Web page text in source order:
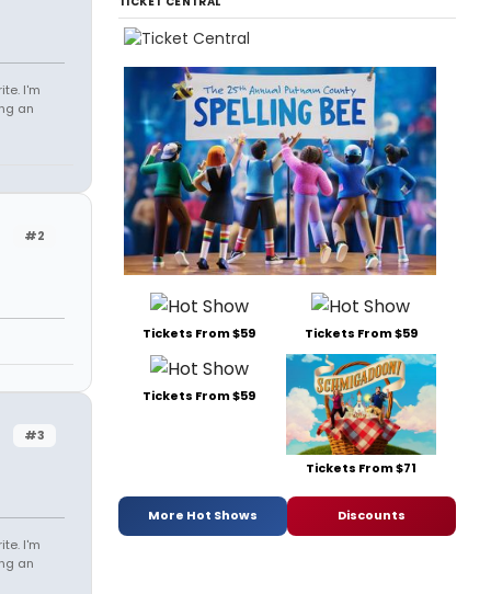
I'm
an
#2
#3
I'm
an
Tickets From $59 Tickets From $59
Tickets From $59
Tickets From $71
More Hot Shows Discounts